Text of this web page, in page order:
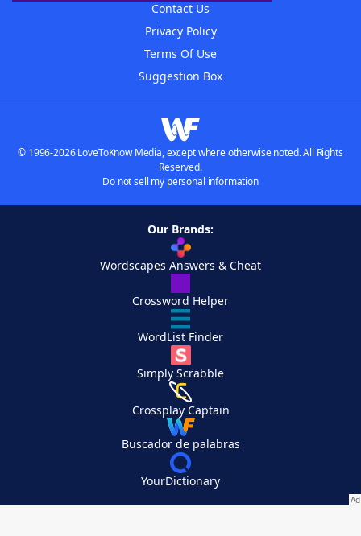
Contact Us
Privacy Policy
Terms Of Use
Suggestion Box
© 1996-2026 LoveToKnow Media, except where otherwise noted. All Rights
Reserved.
Do not sell my personal information
Our Brands:
Wordscapes Answers & Cheat
Crossword Helper
WordList Finder
Simply Scrabble
Crossplay Captain
Buscador de palabras
YourDictionary